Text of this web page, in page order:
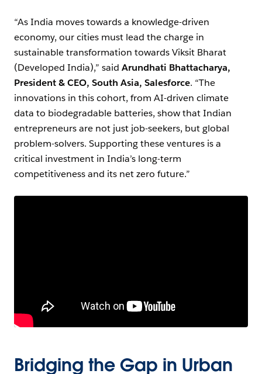
“As India moves towards a knowledge-driven
economy, our cities must lead the charge in
sustainable transformation towards Viksit Bharat
(Developed India),” said Arundhati Bhattacharya,
President & CEO, South Asia, Salesforce. “The
innovations in this cohort, from AI-driven climate
data to biodegradable batteries, show that Indian
entrepreneurs are not just job-seekers, but global
problem-solvers. Supporting these ventures is a
critical investment in India’s long-term
competitiveness and its net zero future.”
Bridging the Gap in Urban